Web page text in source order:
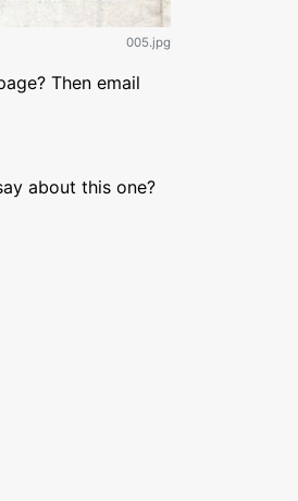
005.jpg
Then email
about this one?